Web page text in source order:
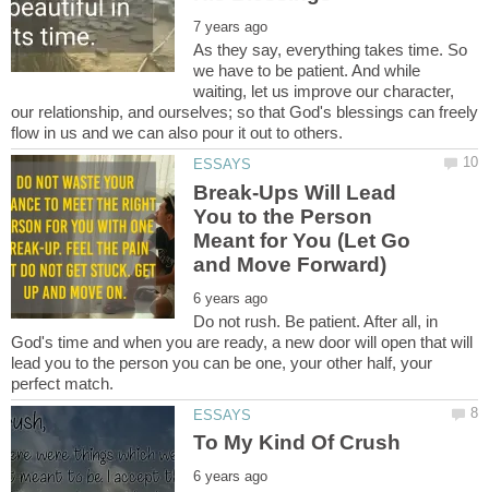
As they say, everything takes time. So
we have to be patient. And while
waiting, let us improve our character,
our relationship, and ourselves; so that God's blessings can freely
Break-Ups Will Lead
You to the Person
Meant for You (Let Go
Do not rush. Be patient. After all, in
God's time and when you are ready, a new door will open that will
lead you to the person you can be one, your other half, your